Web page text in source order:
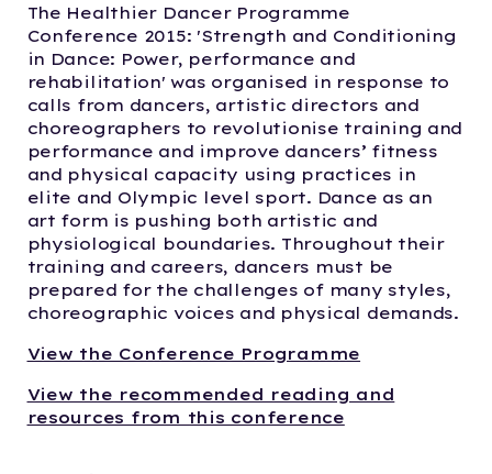
The Healthier Dancer Programme
Conference 2015: 'Strength and Conditioning
in Dance: Power, performance and
rehabilitation' was organised in response to
calls from dancers, artistic directors and
choreographers to revolutionise training and
performance and improve dancers’ fitness
and physical capacity using practices in
elite and Olympic level sport. Dance as an
art form is pushing both artistic and
physiological boundaries. Throughout their
training and careers, dancers must be
prepared for the challenges of many styles,
choreographic voices and physical demands.
View the Conference Programme
View the recommended reading and
resources from this conference